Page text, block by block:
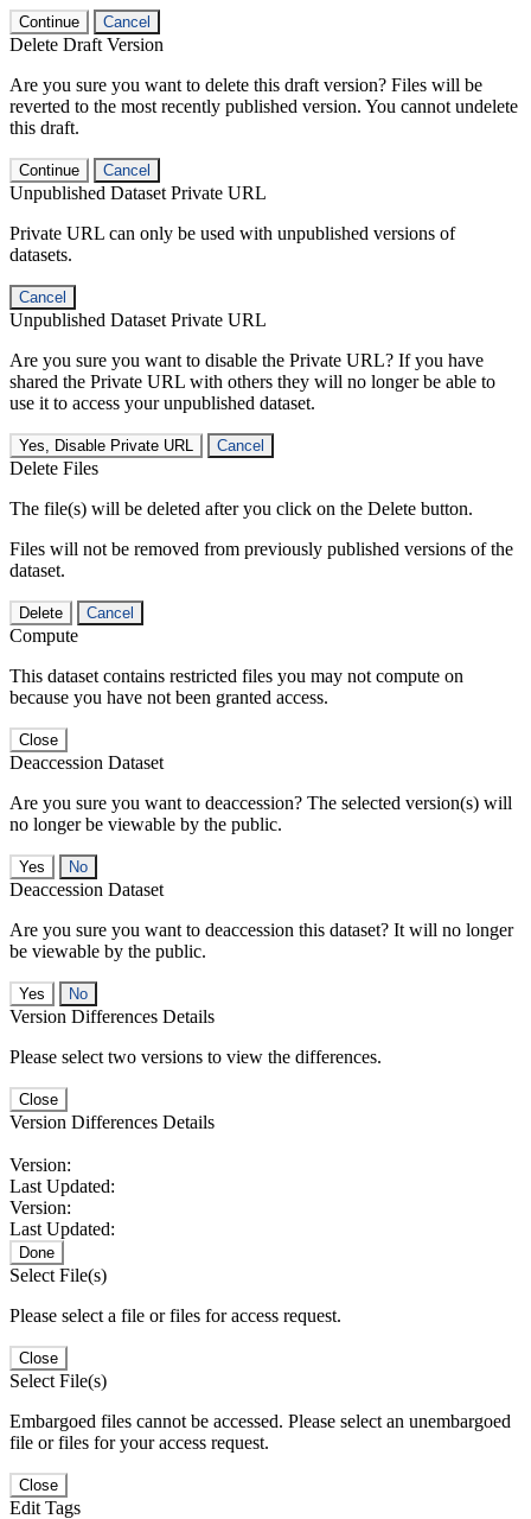
Continue Cancel
Delete Draft Version
Are you sure you want to delete this draft version? Files will be
reverted to the most recently published version. You cannot undelete
this draft.
Continue Cancel
Unpublished Dataset Private URL
Private URL can only be used with unpublished versions of
datasets.
Cancel
Unpublished Dataset Private URL
Are you sure you want to disable the Private URL? If you have
shared the Private URL with others they will no longer be able to
use it to access your unpublished dataset.
Yes, Disable Private URL Cancel
Delete Files
The file(s) will be deleted after you click on the Delete button.
Files will not be removed from previously published versions of the
dataset.
Delete Cancel
Compute
This dataset contains restricted files you may not compute on
because you have not been granted access.
Close
Deaccession Dataset
Are you sure you want to deaccession? The selected version(s) will
no longer be viewable by the public.
No
Deaccession Dataset
Are you sure you want to deaccession this dataset? It will no longer
be viewable by the public.
No
Version Differences Details
Please select two versions to view the differences.
Close
Version Differences Details
Version:
Last Updated:
Version:
Last Updated:
Done
Select File(s)
Please select a file or files for access request.
Close
Select File(s)
Embargoed files cannot be accessed. Please select an unembargoed
file or files for your access request.
Close
Edit Tags